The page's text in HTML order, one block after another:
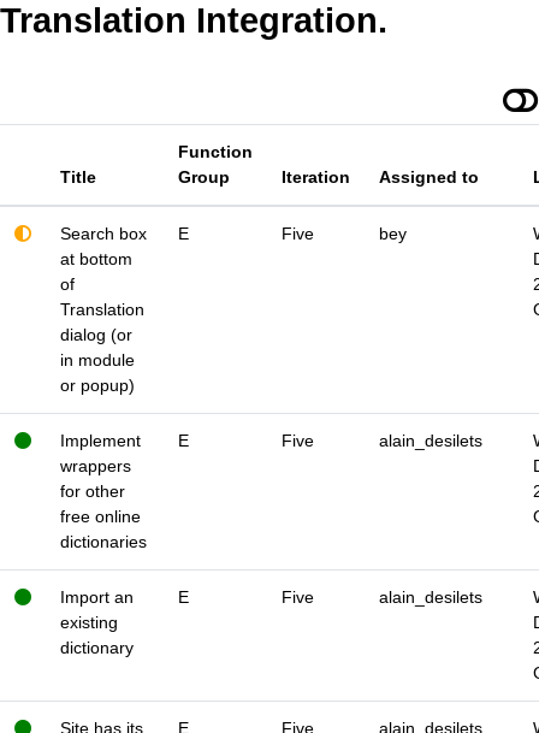
Translation Integration.
Title
Function
Group
Iteration Assigned to
Search box
at bottom
of
Translation
dialog (or
in module
or popup)
E Five bey
Implement
wrappers
for other
free online
dictionaries
E Five alain_desilets
Import an
existing
dictionary
E Five alain_desilets
Site has its E Five alain_desilets